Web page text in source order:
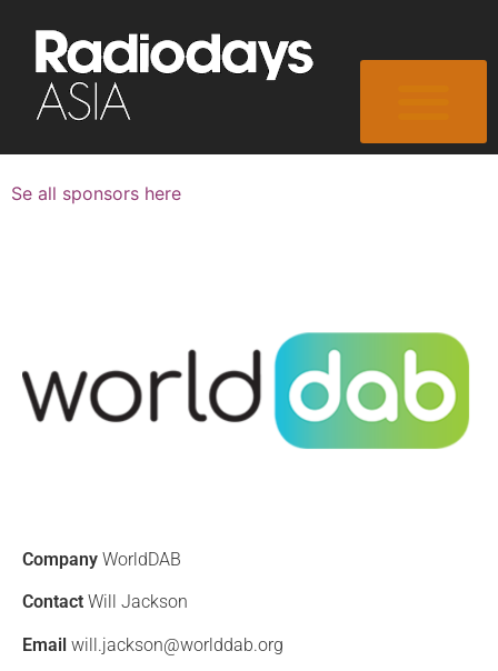
Se all sponsors here
Company WorldDAB
Contact Will Jackson
Email will.jackson@worlddab.org